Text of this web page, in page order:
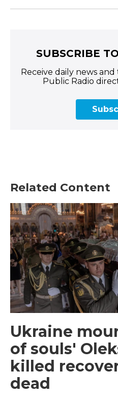
SUBSCRIBE
Receive daily news
Public Radio
Related Content
Ukraine
of souls'
killed
dead